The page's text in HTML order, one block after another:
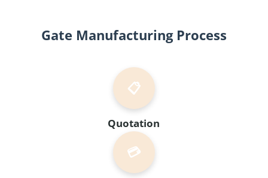
Gate Manufacturing Process
📋
Quotation
💳